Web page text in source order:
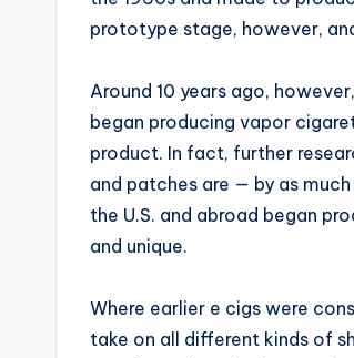
prototype stage, however,
Around 10 years ago,
began producing vapor
product. In fact, further
and patches are — by as
the U.S. and abroad began
and unique.
Where earlier e cigs were
take on all different kinds of